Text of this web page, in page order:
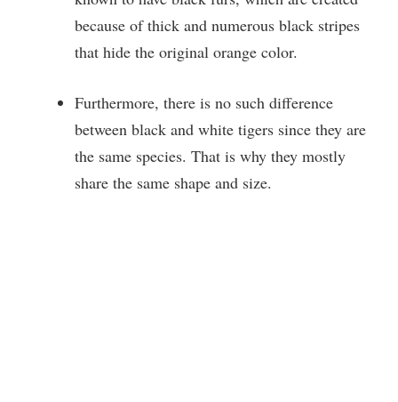
because of thick and numerous black stripes
that hide the original orange color.
Furthermore, there is no such difference
between black and white tigers since they are
the same species. That is why they mostly
share the same shape and size.